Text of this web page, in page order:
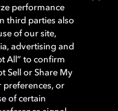
trademarks of Dolby
remain the
Laboratories, Inc. All
performance
third parties also
of our site,
advertising and
All” to confirm
Sell or Share My
preferences, or
of certain